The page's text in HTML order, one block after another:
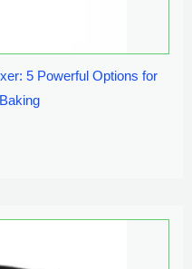
5 Powerful Options for